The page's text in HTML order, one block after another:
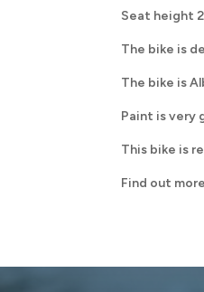
Seat height
The bike is
The bike is
Paint is very
This bike is
Find out more